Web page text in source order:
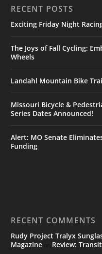
RECENT POSTS
Exciting Friday Night
The Joys of Fall Cycling:
Wheels
Landahl Mountain Bike
Missouri Bicycle &
Series Dates Announced!
Alert: MO Senate
Funding
RECENT COMMENTS
Rudy Project Tralyx
Magazine
Review: